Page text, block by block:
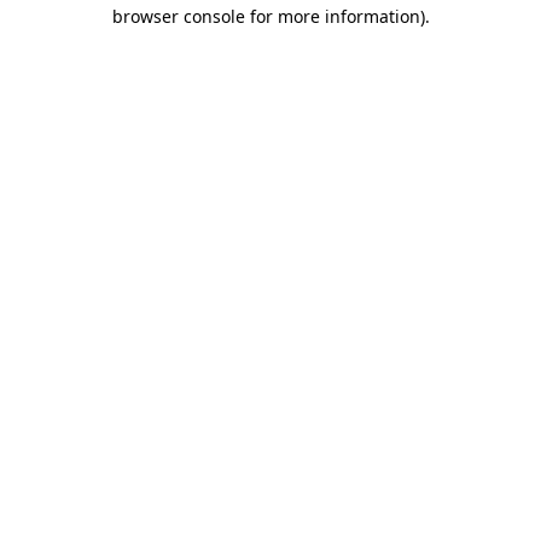
browser console for more information).